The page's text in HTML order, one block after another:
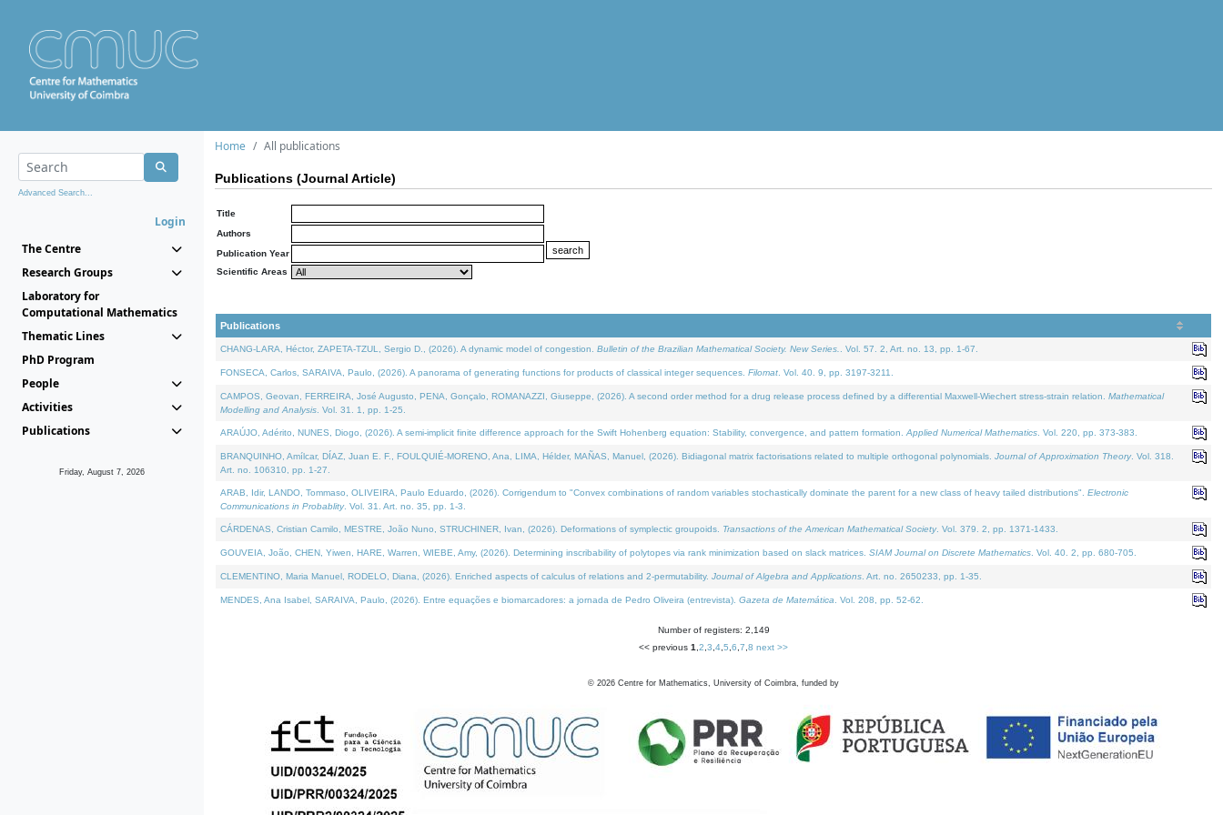
Advanced Search...
Login
The Centre
Research Groups
Laboratory for
Computational Mathematics
Thematic Lines
PhD Program
People
Activities
Publications
Friday, August 7, 2026
Home All publications
Publications (Journal Article)
Title
Authors
Publication Year
Scientific Areas
Publications
CHANG-LARA, Héctor, ZAPETA-TZUL, Sergio D., (2026). A dynamic model of congestion. Bulletin of the Brazilian Mathematical Society. New Series. . Vol. 57. 2, Art. no. 13, pp. 1-67.
FONSECA, Carlos, SARAIVA, Paulo, (2026). A panorama of generating functions for products of classical integer sequences. Filomat . Vol. 40. 9, pp. 3197-3211.
CAMPOS, Geovan, FERREIRA, José Augusto, PENA, Gonçalo, ROMANAZZI, Giuseppe, (2026). A second order method for a drug release process defined by a differential Maxwell-Wiechert stress-strain relation. Mathematical
Modelling and Analysis . Vol. 31. 1, pp. 1-25.
ARAÚJO, Adérito, NUNES, Diogo, (2026). A semi-implicit finite difference approach for the Swift Hohenberg equation: Stability, convergence, and pattern formation. Applied Numerical Mathematics . Vol. 220, pp. 373-383.
BRANQUINHO, Amílcar, DÍAZ, Juan E. F., FOULQUIÉ-MORENO, Ana, LIMA, Hélder, MAÑAS, Manuel, (2026). Bidiagonal matrix factorisations related to multiple orthogonal polynomials. Journal of Approximation Theory. Vol. 318.
Art. no. 106310, pp. 1-27.
ARAB, Idir, LANDO, Tommaso, OLIVEIRA, Paulo Eduardo, (2026). Corrigendum to "Convex combinations of random variables stochastically dominate the parent for a new class of heavy tailed distributions". Electronic
Communications in Probablity. Vol. 31. Art. no. 35, pp. 1-3.
CÁRDENAS, Cristian Camilo, MESTRE, João Nuno, STRUCHINER, Ivan, (2026). Deformations of symplectic groupoids. Transactions of the American Mathematical Society. Vol. 379. 2, pp. 1371-1433.
GOUVEIA, João, CHEN, Yiwen, HARE, Warren, WIEBE, Amy, (2026). Determining inscribability of polytopes via rank minimization based on slack matrices. SIAM Journal on Discrete Mathematics . Vol. 40. 2, pp. 680-705.
CLEMENTINO, Maria Manuel, RODELO, Diana, (2026). Enriched aspects of calculus of relations and 2-permutability. Journal of Algebra and Applications . Art. no. 2650233, pp. 1-35.
MENDES, Ana Isabel, SARAIVA, Paulo, (2026). Entre equações e biomarcadores: a jornada de Pedro Oliveira (entrevista). Gazeta de Matemática . Vol. 208, pp. 52-62.
Number of registers: 2,149
<< previous 1 2 3 4 5 6 7 8 next >>
© 2026 Centre for Mathematics, University of Coimbra, funded by